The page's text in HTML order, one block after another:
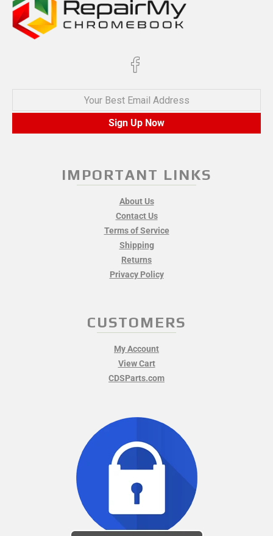
Your Best Email Address
Sign Up Now
IMPORTANT LINKS
About Us
Contact Us
Terms of Service
Shipping
Returns
Privacy Policy
CUSTOMERS
My Account
View Cart
CDSParts.com